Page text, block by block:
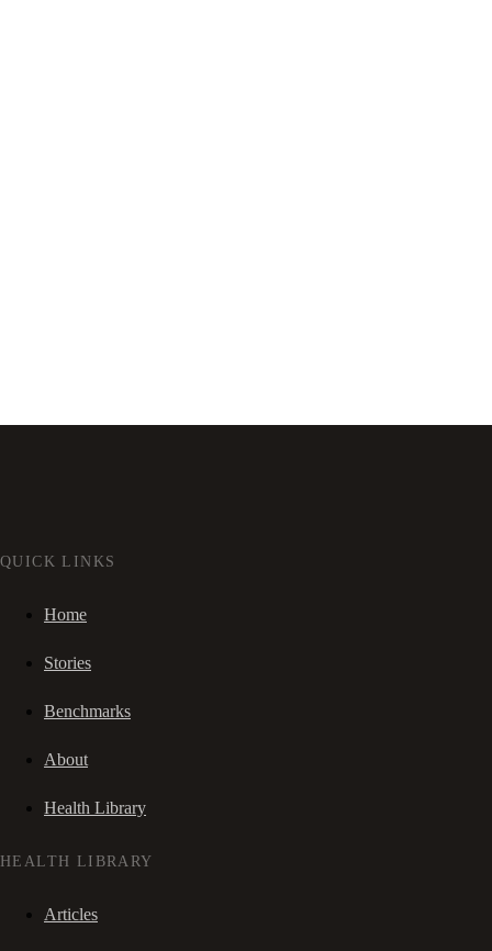
QUICK LINKS
Home
Stories
Benchmarks
About
Health Library
HEALTH LIBRARY
Articles